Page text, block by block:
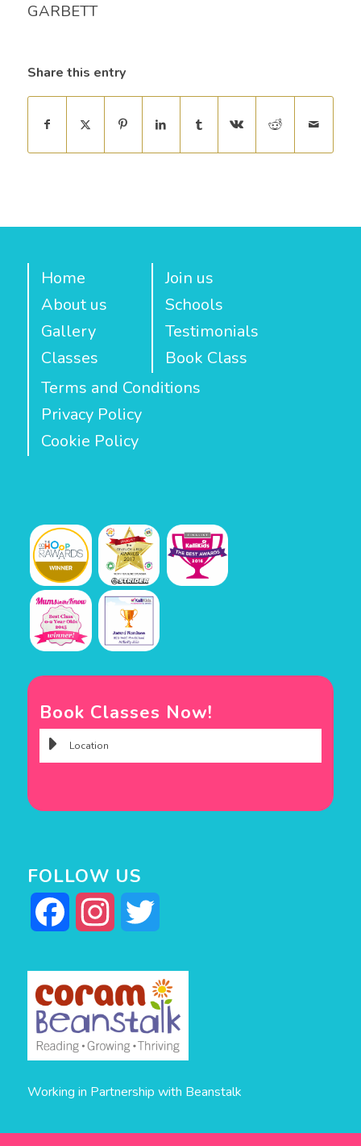
GARBETT
Share this entry
Home
About us
Gallery
Classes
Join us
Schools
Testimonials
Book Class
Terms and Conditions
Privacy Policy
Cookie Policy
Book Classes Now!
FOLLOW US
Facebook Instagram
Working in Partnership with Beanstalk